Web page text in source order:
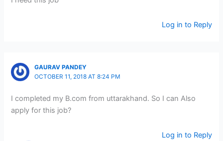
Log in to Reply
GAURAV PANDEY
OCTOBER 11, 2018 AT 8:24 PM
I completed my B.com from uttarakhand. So I can Also
apply for this job?
Log in to Reply